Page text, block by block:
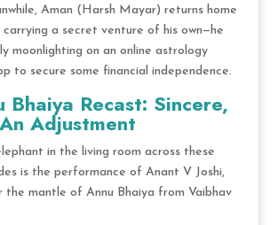
Aman (Harsh Mayar) returns home
carrying a secret venture of his own—he
moonlighting on an online astrology
to secure some financial independence.
Bhaiya Recast: Sincere,
Adjustment
in the living room across these
is the performance of Anant V Joshi,
the mantle of Annu Bhaiya from Vaibhav